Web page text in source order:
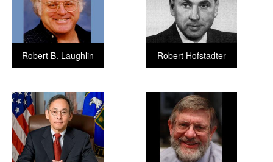
Robert Hofstadter
Robert B. Laughlin